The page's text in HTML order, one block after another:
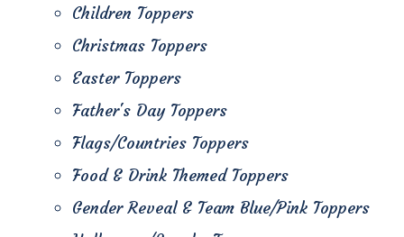
Children Toppers
Christmas Toppers
Easter Toppers
Father's Day Toppers
Flags/Countries Toppers
Food & Drink Themed Toppers
Gender Reveal & Team Blue/Pink Toppers